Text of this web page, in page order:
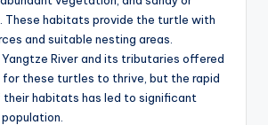
These habitats provide the turtle with
and suitable nesting areas.
River and its tributaries offered
these turtles to thrive, but the rapid
habitats has led to significant